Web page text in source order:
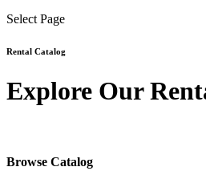
Select Page
Rental Catalog
Explore Our
Browse Catalog